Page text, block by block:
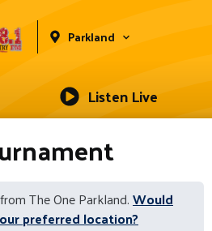
Parkland
Listen Live
The One Parkland.Would
preferred location?